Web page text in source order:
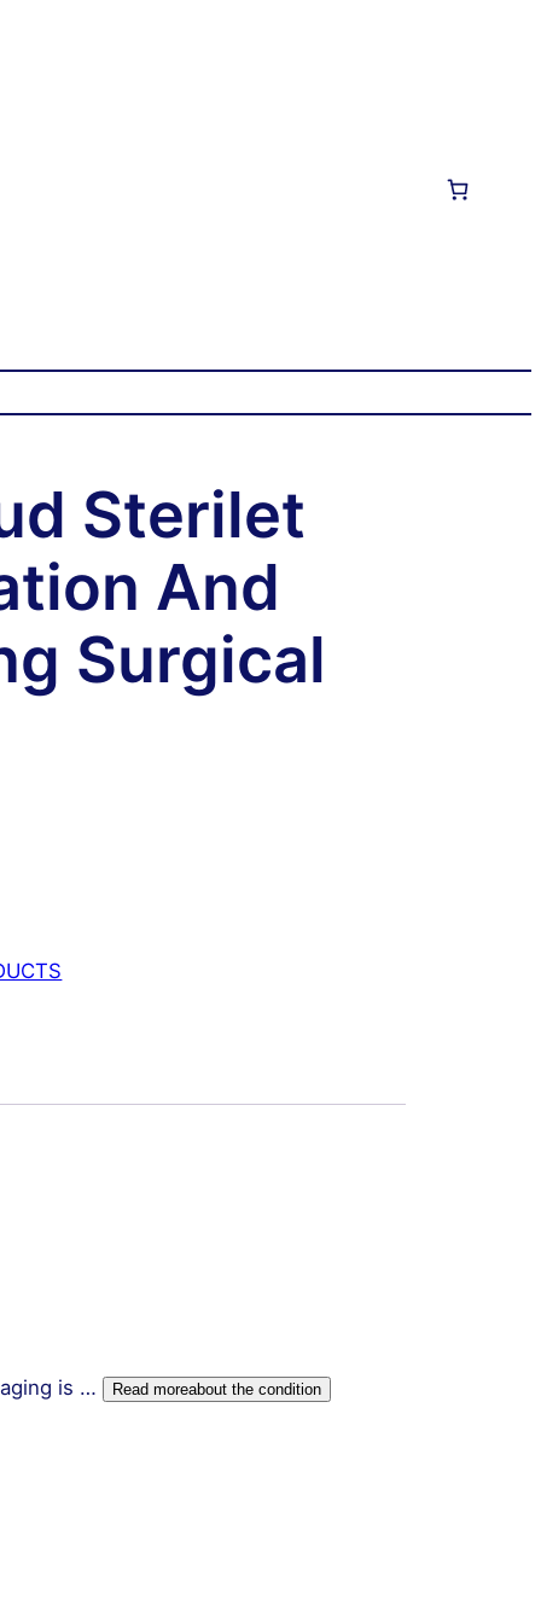
Sterilet
And
Surgical
is … Read moreabout the condition